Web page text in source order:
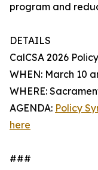
program and
DETAILS
CalCSA 2026
WHEN: March 10
WHERE:
AGENDA: Policy
here
###